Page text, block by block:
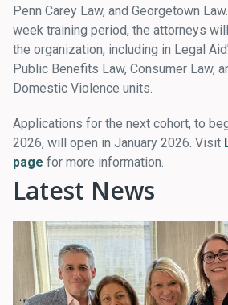
Penn Carey Law, and Georgetown
week training period, the attorneys
the organization, including in Legal
Public Benefits Law, Consumer Law,
Domestic Violence units.
Applications for the next cohort, to
2026, will open in January 2026. Visit
page for more information.
Latest News